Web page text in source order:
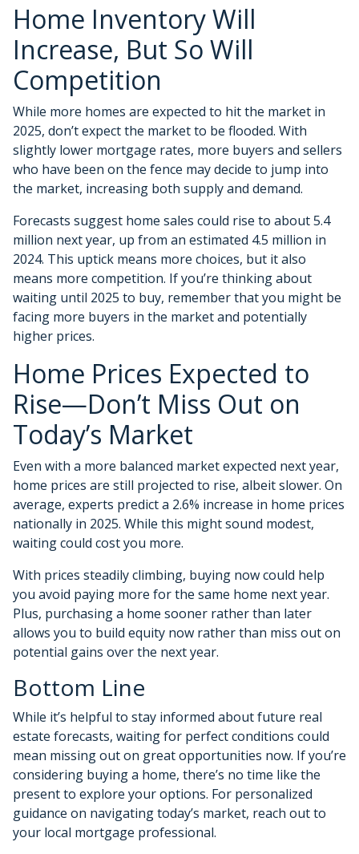
Home Inventory Will
Increase, But So Will
Competition
While more homes are expected to hit the market in
2025, don’t expect the market to be flooded. With
slightly lower mortgage rates, more buyers and sellers
who have been on the fence may decide to jump into
the market, increasing both supply and demand.
Forecasts suggest home sales could rise to about 5.4
million next year, up from an estimated 4.5 million in
2024. This uptick means more choices, but it also
means more competition. If you’re thinking about
waiting until 2025 to buy, remember that you might be
facing more buyers in the market and potentially
higher prices.
Home Prices Expected to
Rise—Don’t Miss Out on
Today’s Market
Even with a more balanced market expected next year,
home prices are still projected to rise, albeit slower. On
average, experts predict a 2.6% increase in home prices
nationally in 2025. While this might sound modest,
waiting could cost you more.
With prices steadily climbing, buying now could help
you avoid paying more for the same home next year.
Plus, purchasing a home sooner rather than later
allows you to build equity now rather than miss out on
potential gains over the next year.
Bottom Line
While it’s helpful to stay informed about future real
estate forecasts, waiting for perfect conditions could
mean missing out on great opportunities now. If you’re
considering buying a home, there’s no time like the
present to explore your options. For personalized
guidance on navigating today’s market, reach out to
your local mortgage professional.